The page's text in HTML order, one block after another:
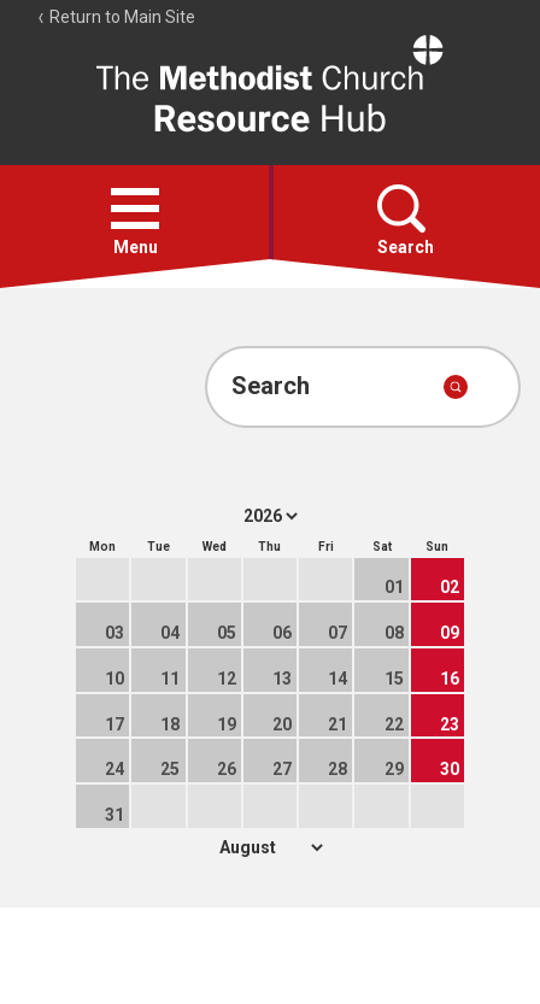
Return to Main Site
Resource
Hub
Open
menu
Menu Search
Account
Search
Mon Tue Wed Thu Fri Sat Sun
01 02
03 04 05 06 07 08 09
10 11 12 13 14 15 16
17 18 19 20 21 22 23
24 25 26 27 28 29 30
31